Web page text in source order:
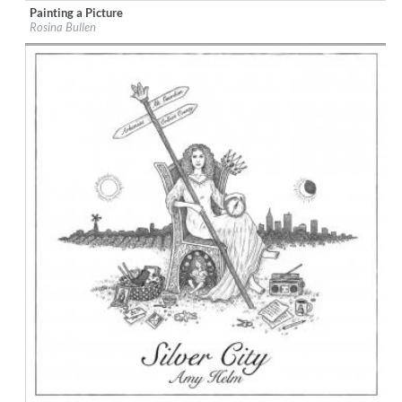
Label:Bridge The Gap
Genre: Songwriter
$ 8,60
Painting a Picture
Rosina Bullen